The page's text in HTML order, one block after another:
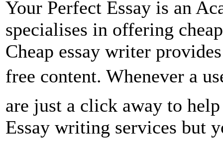
Your Perfect Essay is an
specialises in offering
Cheap essay writer
free content. Whenever a
are just a click away to
Essay writing services but